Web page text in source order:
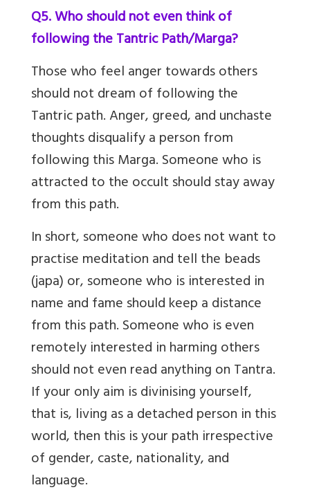
Q5. Who should not even think of
following the Tantric Path/Marga?
Those who feel anger towards others
should not dream of following the
Tantric path. Anger, greed, and unchaste
thoughts disqualify a person from
following this Marga. Someone who is
attracted to the occult should stay away
from this path.
In short, someone who does not want to
practise meditation and tell the beads
(japa) or, someone who is interested in
name and fame should keep a distance
from this path. Someone who is even
remotely interested in harming others
should not even read anything on Tantra.
If your only aim is divinising yourself,
that is, living as a detached person in this
world, then this is your path irrespective
of gender, caste, nationality, and
language.